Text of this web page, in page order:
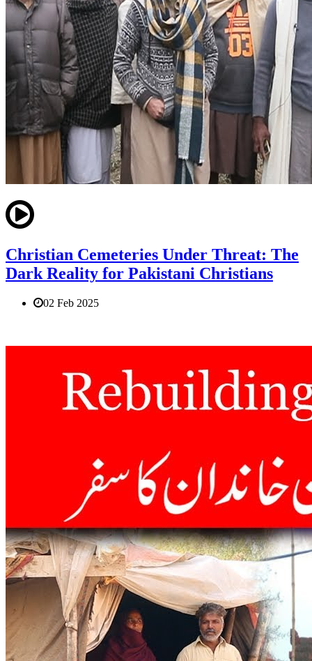
Christian Cemeteries Under Threat: The
Dark Reality for Pakistani Christians
02 Feb 2025